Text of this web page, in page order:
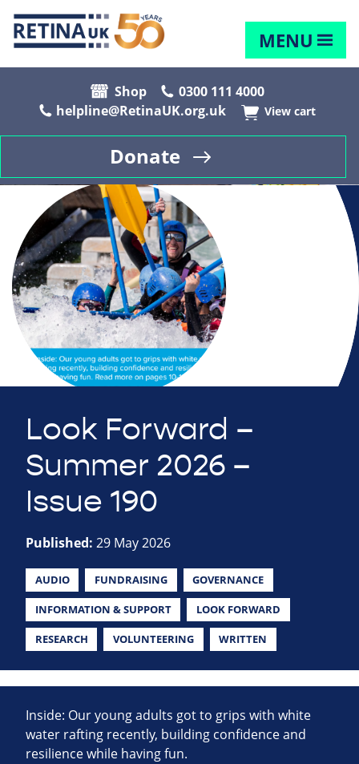
MENU
Shop
0300 111 4000
helpline@RetinaUK.org.uk
View cart
Donate
Look Forward –
Summer 2026 –
Issue 190
Published: 29 May 2026
AUDIO FUNDRAISING GOVERNANCE
INFORMATION & SUPPORT LOOK FORWARD
RESEARCH VOLUNTEERING WRITTEN
Inside: Our young adults got to grips with white
water rafting recently, building confidence and
resilience while having fun.